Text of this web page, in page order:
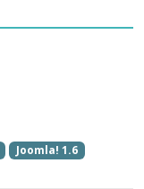
Joomla! 1.6